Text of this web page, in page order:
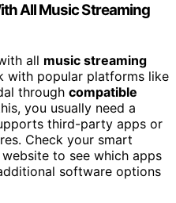
All Music Streaming
all music streaming
with popular platforms like
through compatible
you usually need a
third-party apps or
Check your smart
website to see which apps
software options